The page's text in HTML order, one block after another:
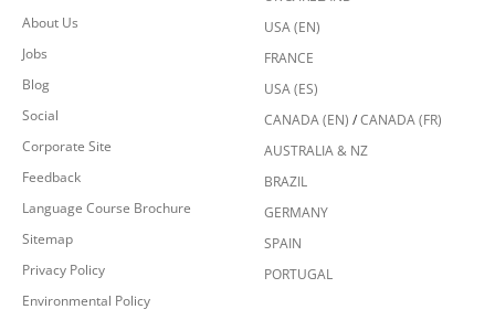
About Us
Jobs
Blog
Social
Corporate Site
Feedback
Language Course Brochure
Sitemap
Privacy Policy
Environmental Policy
USA (EN)
FRANCE
USA (ES)
CANADA (EN) /CANADA (FR)
AUSTRALIA & NZ
BRAZIL
GERMANY
SPAIN
PORTUGAL